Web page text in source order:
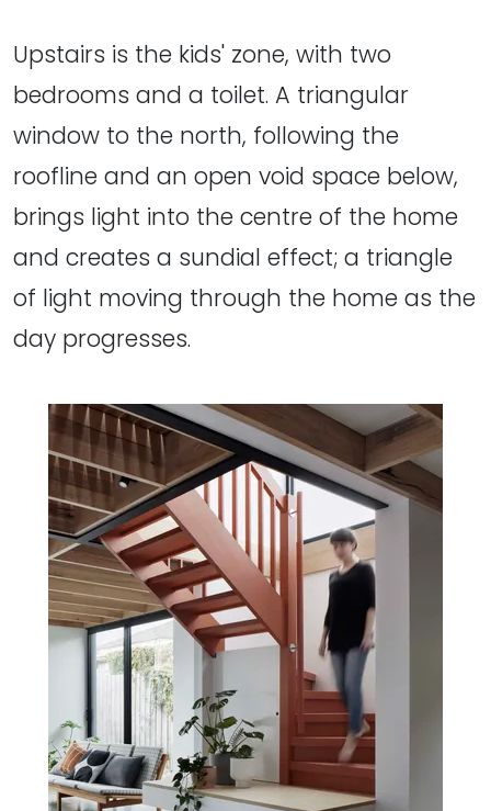
Upstairs is the kids' zone, with two
bedrooms and a toilet. A triangular
window to the north, following the
roofline and an open void space below,
brings light into the centre of the home
and creates a sundial effect; a triangle
of light moving through the home as the
day progresses.